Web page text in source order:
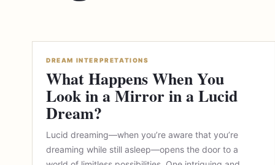
DREAM INTERPRETATIONS
What Happens When You
Look in a Mirror in a Lucid
Dream?
Lucid dreaming—when you’re aware that you’re
dreaming while still asleep—opens the door to a